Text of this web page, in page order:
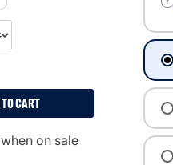
CART
on sale